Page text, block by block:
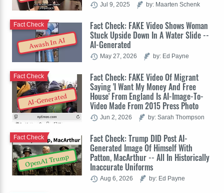
Jul 9, 2025 by: Maarten Schenk
Awash In AI
Fact Check: FAKE Video Shows Woman
Stuck Upside Down In A Water Slide --
AI-Generated
Fact Check
May 27, 2026 by: Ed Payne
AI-Generated
Fact Check: FAKE Video Of Migrant
Saying 'I Want My Money And Free
House' From England Is AI-Image-To-
Video Made From 2015 Press Photo
Fact Check
Jun 2, 2026 by: Sarah Thompson
OpenAI Trump
Fact Check: Trump DID Post AI-
Generated Image Of Himself With
Patton, MacArthur -- All In Historically
Inaccurate Uniforms
Fact Check
Aug 6, 2026 by: Ed Payne